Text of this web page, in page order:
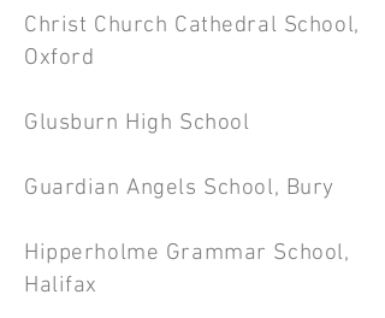
Christ Church Cathedral School,
Oxford
Glusburn High School
Guardian Angels School, Bury
Hipperholme Grammar School,
Halifax